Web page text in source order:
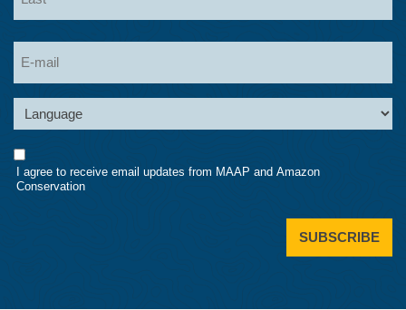
Consent
I agree to receive email updates from MAAP and Amazon
Conservation